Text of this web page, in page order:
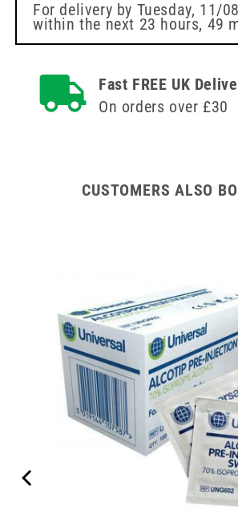
Mesotherapy
Needle
Mesotherapy
Needle
For delivery by Tuesday, 11/08
within the next 23 hours, 49
Fast FREE UK
On orders over £30
CUSTOMERS ALSO